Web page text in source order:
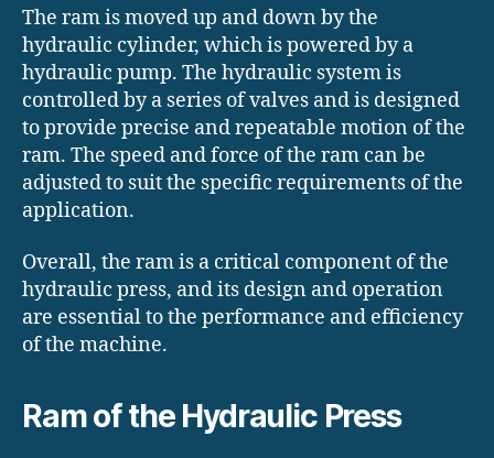
The ram is moved up and down by the
hydraulic cylinder, which is powered by a
hydraulic pump. The hydraulic system is
controlled by a series of valves and is designed
to provide precise and repeatable motion of the
ram. The speed and force of the ram can be
adjusted to suit the specific requirements of the
application.
Overall, the ram is a critical component of the
hydraulic press, and its design and operation
are essential to the performance and efficiency
of the machine.
Ram of the Hydraulic Press